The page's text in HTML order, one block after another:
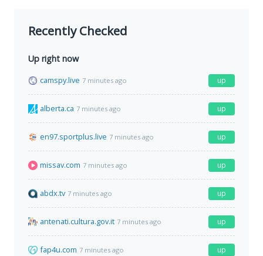
Recently Checked
Up right now
camspy.live 7 minutes ago up
alberta.ca 7 minutes ago up
en97.sportplus.live 7 minutes ago up
missav.com 7 minutes ago up
abdx.tv 7 minutes ago up
antenati.cultura.gov.it 7 minutes ago up
fap4u.com 7 minutes ago up